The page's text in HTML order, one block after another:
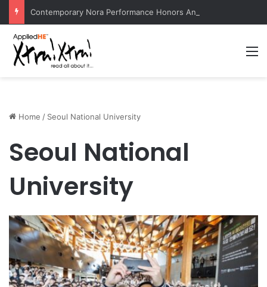
Home / Seoul National University
Seoul National
University